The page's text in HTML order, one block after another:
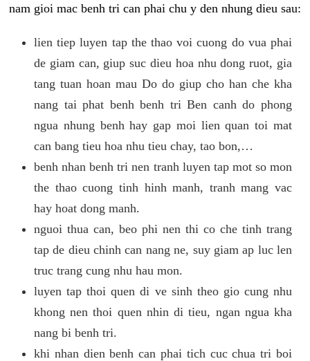
nam gioi mac benh tri can phai chu y den nhung dieu sau:
lien tiep luyen tap the thao voi cuong do vua phai
de giam can, giup suc dieu hoa nhu dong ruot, gia
tang tuan hoan mau Do do giup cho han che kha
nang tai phat benh benh tri Ben canh do phong
ngua nhung benh hay gap moi lien quan toi mat
can bang tieu hoa nhu tieu chay, tao bon,…
benh nhan benh tri nen tranh luyen tap mot so mon
the thao cuong tinh hinh manh, tranh mang vac
hay hoat dong manh.
nguoi thua can, beo phi nen thi co che tinh trang
tap de dieu chinh can nang ne, suy giam ap luc len
truc trang cung nhu hau mon.
luyen tap thoi quen di ve sinh theo gio cung nhu
khong nen thoi quen nhin di tieu, ngan ngua kha
nang bi benh tri.
khi nhan dien benh can phai tich cuc chua tri boi